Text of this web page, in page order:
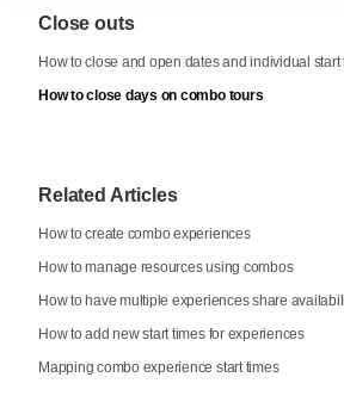
Close outs
How to close and open dates and individual
How to close days on combo tours
Related Articles
How to create combo experiences
How to manage resources using combos
How to have multiple experiences share
How to add new start times for experiences
Mapping combo experience start times